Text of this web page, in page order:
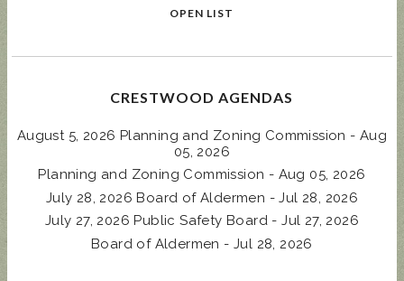
OPEN LIST
CRESTWOOD AGENDAS
August 5, 2026 Planning and Zoning Commission - Aug
05, 2026
Planning and Zoning Commission - Aug 05, 2026
July 28, 2026 Board of Aldermen - Jul 28, 2026
July 27, 2026 Public Safety Board - Jul 27, 2026
Board of Aldermen - Jul 28, 2026